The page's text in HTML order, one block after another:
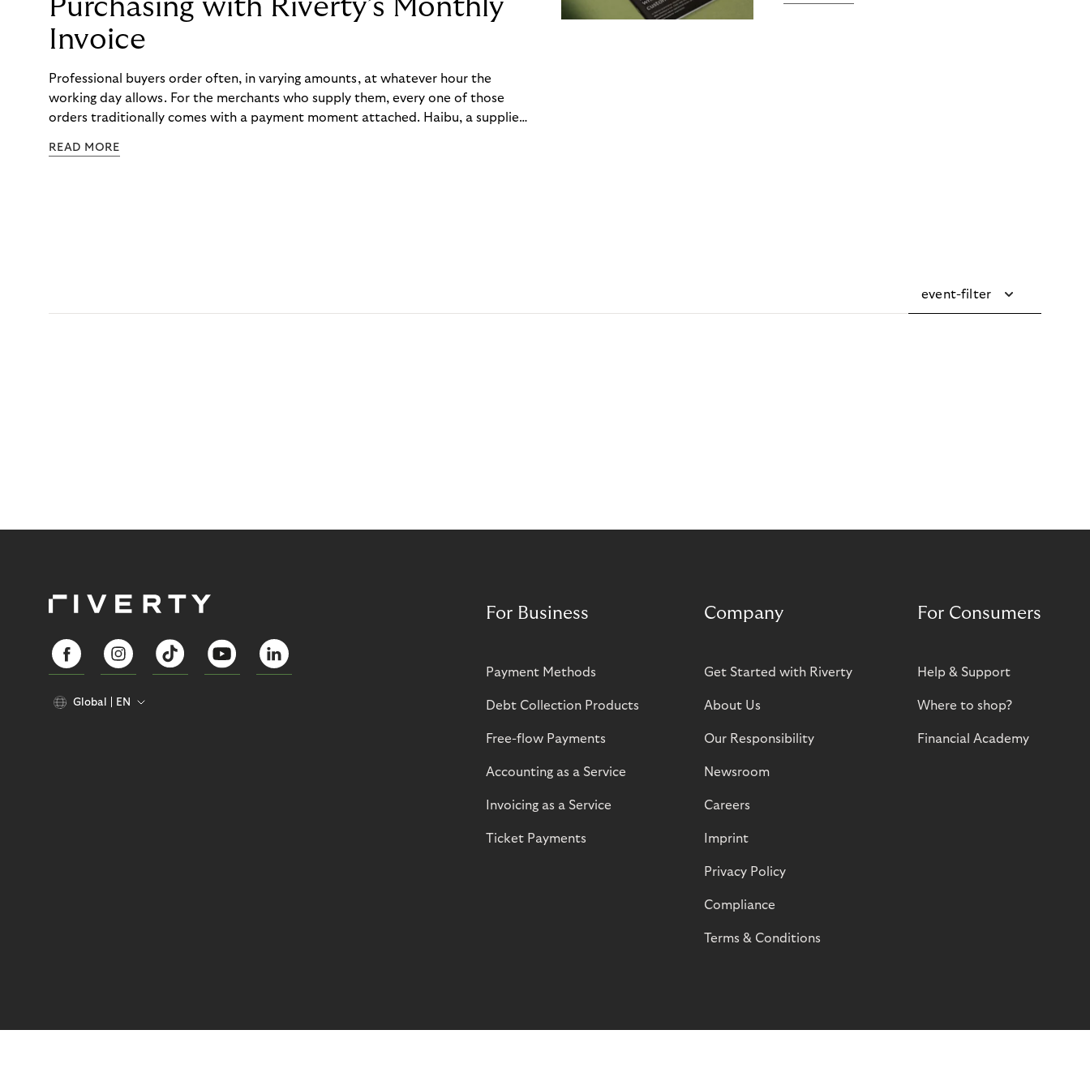
Purchasing with Riverty’s Monthly
Invoice
Professional buyers order often, in varying amounts, at whatever hour the
working day allows. For the merchants who supply them, every one of those
orders traditionally comes with a payment moment attached. Haibu, a supplier
to – and worked with Riverty to remove it. With Riverty’s Monthly Invoice,
READ MORE
event-filter
Global EN
For Business
Payment Methods
Debt Collection Products
Free-flow Payments
Accounting as a Service
Invoicing as a Service
Ticket Payments
Company
Get Started with Riverty
About Us
Our Responsibility
Newsroom
Careers
Imprint
Privacy Policy
Compliance
Terms & Conditions
For Consumers
Help & Support
Where to shop?
Financial Academy